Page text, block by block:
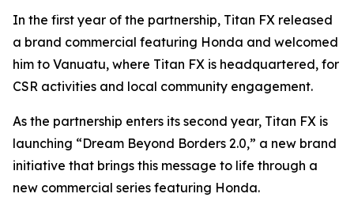
In the first year of the partnership, Titan FX released
a brand commercial featuring Honda and welcomed
him to Vanuatu, where Titan FX is headquartered, for
CSR activities and local community engagement.
As the partnership enters its second year, Titan FX is
launching “Dream Beyond Borders 2.0,” a new brand
initiative that brings this message to life through a
new commercial series featuring Honda.